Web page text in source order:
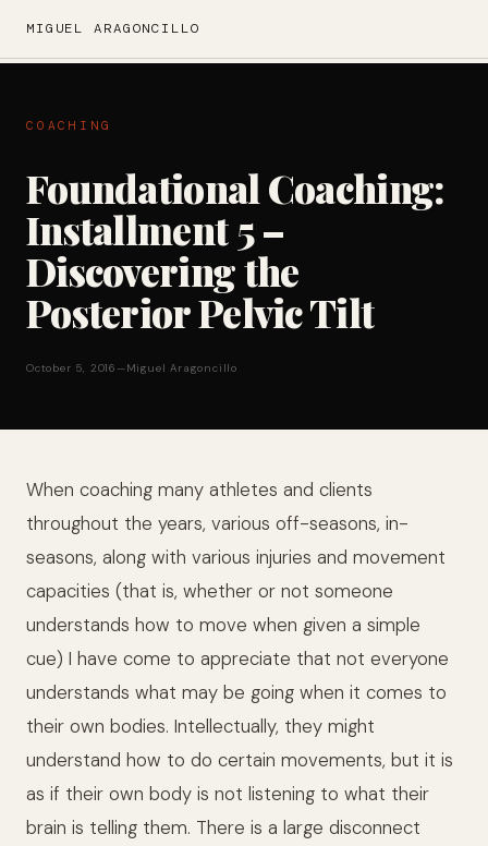
MIGUEL ARAGONCILLO
COACHING
Foundational Coaching:
Installment 5 –
Discovering the
Posterior Pelvic Tilt
October 5, 2016—Miguel Aragoncillo
When coaching many athletes and clients
throughout the years, various off-seasons, in-
seasons, along with various injuries and movement
capacities (that is, whether or not someone
understands how to move when given a simple
cue) I have come to appreciate that not everyone
understands what may be going when it comes to
their own bodies. Intellectually, they might
understand how to do certain movements, but it is
as if their own body is not listening to what their
brain is telling them. There is a large disconnect